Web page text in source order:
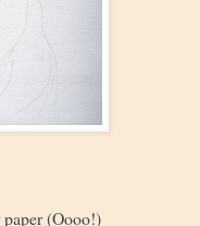
(Oooo!)